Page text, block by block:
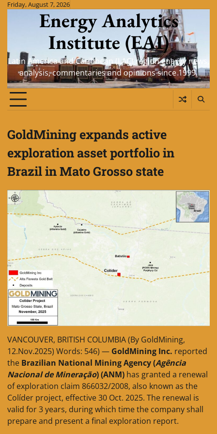
SkipFriday, August 7, 2026
Energy Analytics
Institute (EAI)
Latin America and Caribbean (LAC) region energy news,
analysis, commentaries and opinions since 1999.
GoldMining expands active
exploration asset portfolio in
Brazil in Mato Grosso state
VANCOUVER, BRITISH COLUMBIA (By GoldMining,
12.Nov.2025) Words: 546) — GoldMining Inc. reported
the Brazilian National Mining Agency (Agência
Nacional de Mineração) (ANM) has granted a renewal
of exploration claim 866032/2008, also known as the
Colíder project, effective 30 Oct. 2025. The renewal is
valid for 3 years, during which time the company shall
prepare and present a final exploration report.